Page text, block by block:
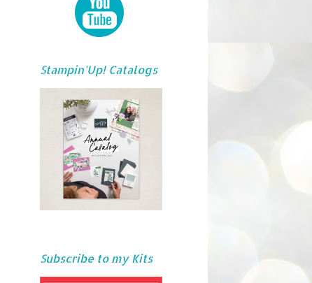
Stampin'Up! Catalogs
Subscribe to my Kits